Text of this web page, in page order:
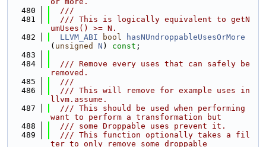
  480
  ///
  481
  /// This is logically equivalent to getN
umUses() >= N.
  482
LLVM_ABI bool
hasNUndroppableUsesOrMore
( unsigned N ) const ;
  483
  484
  /// Remove every uses that can safely be
removed.
  485
  ///
  486
  /// This will remove for example uses in
llvm.assume.
  487
  /// This should be used when performing
want to perform a transformation but
  488
  /// some Droppable uses prevent it.
  489
  /// This function optionally takes a fil
ter to only remove some droppable